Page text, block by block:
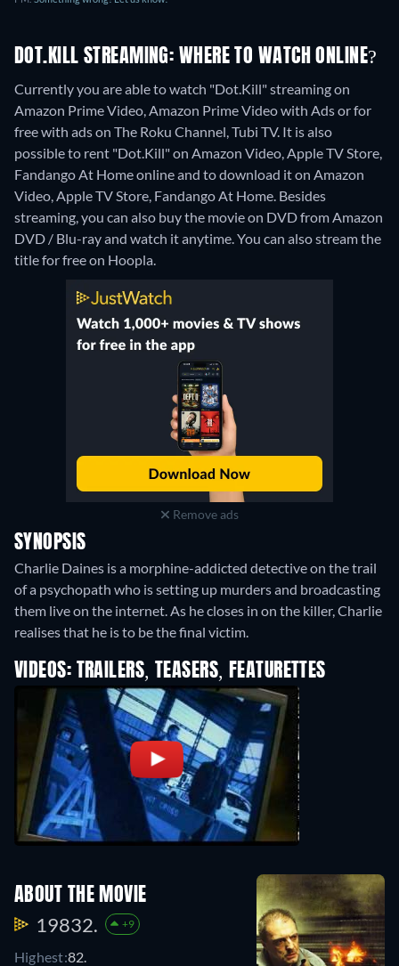
DOT.KILL STREAMING: WHERE TO WATCH ONLINE?
Currently you are able to watch "Dot.Kill" streaming on
Amazon Prime Video, Amazon Prime Video with Ads or for
free with ads on The Roku Channel, Tubi TV. It is also
possible to rent "Dot.Kill" on Amazon Video, Apple TV Store,
Fandango At Home online and to download it on Amazon
Video, Apple TV Store, Fandango At Home. Besides
streaming, you can also buy the movie on DVD from Amazon
DVD / Blu-ray and watch it anytime.You can also stream the
title for free on Hoopla.
Remove ads
SYNOPSIS
Charlie Daines is a morphine-addicted detective on the trail
of a psychopath who is setting up murders and broadcasting
them live on the internet. As he closes in on the killer, Charlie
realises that he is to be the final victim.
VIDEOS: TRAILERS, TEASERS, FEATURETTES
ABOUT THE MOVIE
19832. +9
Highest:82.